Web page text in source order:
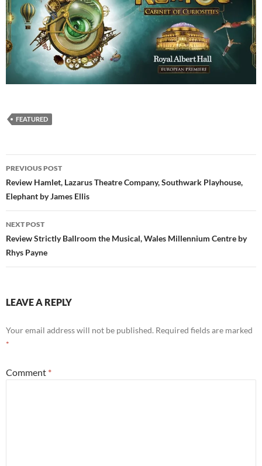
FEATURED
Post
navigation
PREVIOUS POST
Review Hamlet, Lazarus Theatre Company, Southwark Playhouse,
Elephant by James Ellis
NEXT POST
Review Strictly Ballroom the Musical, Wales Millennium Centre by
Rhys Payne
LEAVE A REPLY
Your email address will not be published. Required fields are marked
*
Comment *